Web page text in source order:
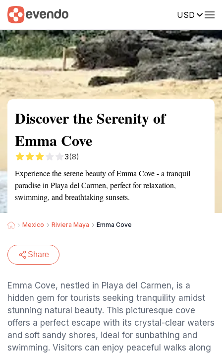
USD
Summary Map Reviews
Discover the Serenity of
Emma Cove
3(8)
Experience the serene beauty of Emma Cove - a tranquil
paradise in Playa del Carmen, perfect for relaxation,
swimming, and breathtaking sunsets.
Mexico Riviera Maya Emma Cove
Share
Emma Cove, nestled in Playa del Carmen, is a
hidden gem for tourists seeking tranquility amidst
stunning natural beauty. This picturesque cove
offers a perfect escape with its crystal-clear waters
and soft sandy shores, ideal for sunbathing and
swimming. Visitors can enjoy peaceful walks along